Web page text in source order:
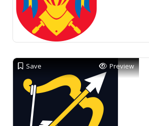
Save Preview